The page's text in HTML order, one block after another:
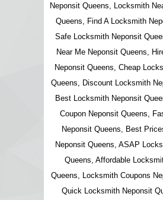
Neponsit Queens, Locksmith
Queens, Find A Locksmith
Safe Locksmith Neponsit
Near Me Neponsit Queens,
Neponsit Queens, Cheap
Queens, Discount Locksmith
Best Locksmith Neponsit
Coupon Neponsit Queens,
Neponsit Queens, Best
Neponsit Queens, ASAP
Queens, Affordable
Queens, Locksmith Coupons
Quick Locksmith Neponsit